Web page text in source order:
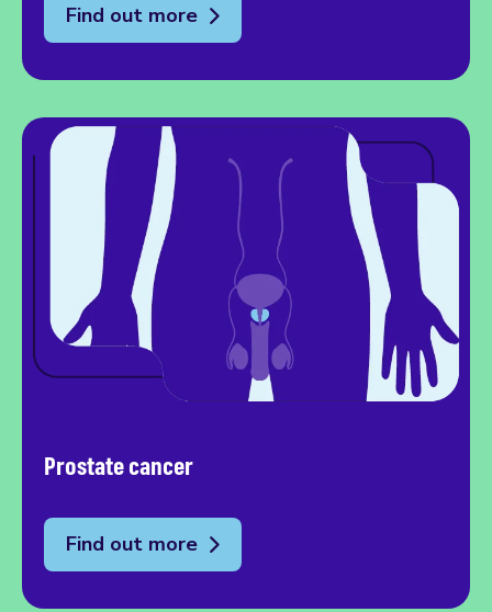
Find out more
Prostate cancer
Find out more